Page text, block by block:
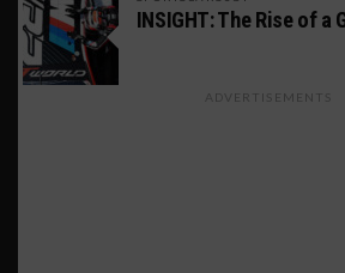
INSIGHT: The Rise of a
ADVERTISEMENTS